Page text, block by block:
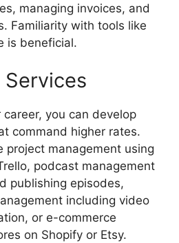
managing invoices, and
Familiarity with tools like
is beneficial.
you can develop
command higher rates.
project management using
podcast management
publishing episodes,
including video
or e-commerce
on Shopify or Etsy.